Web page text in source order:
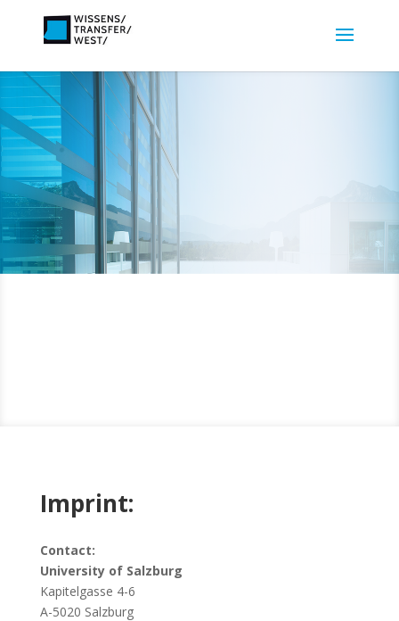
It’s all about the small print – read up on important
information on website owners and copyrights!
Imprint:
Contact:
University of Salzburg
Kapitelgasse 4-6
A-5020 Salzburg